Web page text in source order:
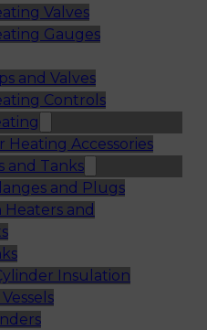
Valves
Gauges
and Valves
Controls
Heating Accessories
and Tanks
and Plugs
Heaters and
Insulation